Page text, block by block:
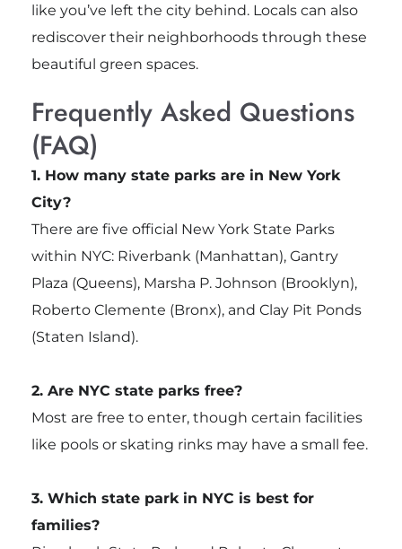
like you’ve left the city behind. Locals can also
rediscover their neighborhoods through these
beautiful green spaces.
Frequently Asked Questions
(FAQ)
1. How many state parks are in New York
City?
There are five official New York State Parks
within NYC: Riverbank (Manhattan), Gantry
Plaza (Queens), Marsha P. Johnson (Brooklyn),
Roberto Clemente (Bronx), and Clay Pit Ponds
(Staten Island).
2. Are NYC state parks free?
Most are free to enter, though certain facilities
like pools or skating rinks may have a small fee.
3. Which state park in NYC is best for
families?